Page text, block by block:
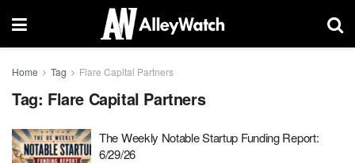
Home Tag Flare Capital Partners
Tag: Flare Capital Partners
The Weekly Notable Startup Funding Report:
6/29/26